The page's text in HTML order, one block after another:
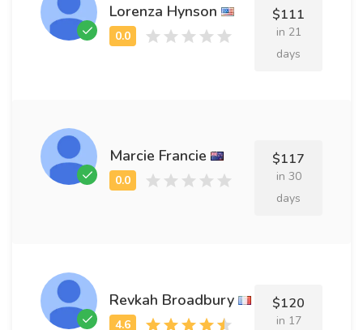
Lorenza Hynson $111
in 21
days
Marcie Francie $117
in 30
days
Revkah Broadbury $120
in 17